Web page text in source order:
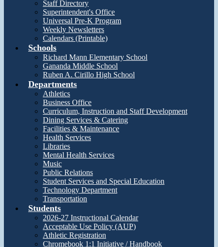
Staff Directory
Superintendent's Office
Universal Pre-K Program
Weekly Newsletters
Calendars (Printable)
Schools
Richard Mann Elementary School
Gananda Middle School
Ruben A. Cirillo High School
Departments
Athletics
Business Office
Curriculum, Instruction and Staff Development
Dining Services & Catering
Facilities & Maintenance
Health Services
Libraries
Mental Health Services
Music
Public Relations
Student Services and Special Education
Technology Department
Transportation
Students
2026-27 Instructional Calendar
Acceptable Use Policy (AUP)
Athletic Registration
Chromebook 1:1 Initiative / Handbook